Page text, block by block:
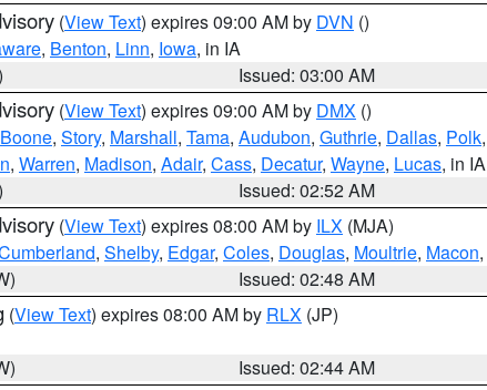
(View Text) expires 09:00 AM by DVN ()
, Benton, Linn, Iowa, in IA
Issued: 03:00 AM
(View Text) expires 09:00 AM by DMX ()
Boone, Story, Marshall, Tama, Audubon, Guthrie, Dallas, Polk,
, Warren, Madison, Adair, Cass, Decatur, Wayne, Lucas, in IA
Issued: 02:52 AM
(View Text) expires 08:00 AM by ILX (MJA)
, Shelby, Edgar, Coles, Douglas, Moultrie, Macon,
Issued: 02:48 AM
(View Text) expires 08:00 AM by RLX (JP)
Issued: 02:44 AM